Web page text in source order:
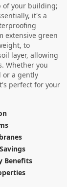
of your building;
it's a
extensive green
to
layer, allowing
Whether you
or a gently
perfect for your
Benefits